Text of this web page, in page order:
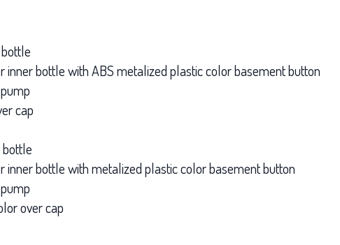
inner bottle with ABS metalized plastic color basement button
cap
bottle
inner bottle with metalized plastic color basement button
over cap